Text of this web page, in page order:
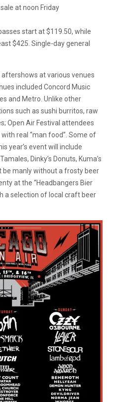
at noon Friday
start at $119.50, while
$425. Single-day general
at various venues
included Concord Music
and Metro. Unlike other
such as sushi burritos, raw
Open Air Festival attendees
real “man food”. Some of
year’s event will include
Dinky’s Donuts, Kuma’s
be manly without a frosty beer
at the “Headbangers Bier
a selection of local craft beer